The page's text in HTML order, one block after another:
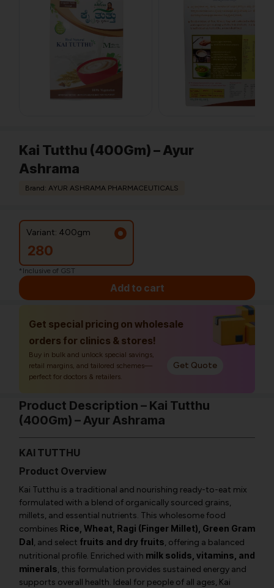
Kai Tutthu (400Gm) – Ayur
Ashrama
Brand: AYUR ASHRAMA PHARMACEUTICALS
Variant: 400gm
280
*Inclusive of GST
Add to cart
Get special pricing on wholesale
orders for clinics & stores!
Buy in bulk and unlock special savings,
retail margins, and tailored schemes—
perfect for doctors & retailers.
Get Quote
Product Description – Kai Tutthu
(400Gm) – Ayur Ashrama
KAI TUTTHU
Product Overview
Kai Tutthu is a traditional and nourishing ready-to-eat mix
formulated with a blend of organically sourced grains,
millets, and essential nutrients. This wholesome food
combines Rice, Wheat, Ragi (Finger Millet), Green Gram
Dal, and select fruits and dry fruits, offering a balanced
nutritional profile. Enriched with milk solids, vitamins, and
minerals, this formulation provides sustained energy and
supports overall health. Ideal for people of all ages, Kai